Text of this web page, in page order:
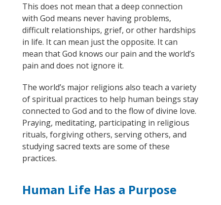
This does not mean that a deep connection
with God means never having problems,
difficult relationships, grief, or other hardships
in life. It can mean just the opposite. It can
mean that God knows our pain and the world’s
pain and does not ignore it.
The world’s major religions also teach a variety
of spiritual practices to help human beings stay
connected to God and to the flow of divine love.
Praying, meditating, participating in religious
rituals, forgiving others, serving others, and
studying sacred texts are some of these
practices.
Human Life Has a Purpose